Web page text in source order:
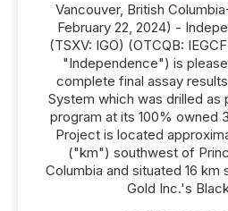
Vancouver, British
February 22, 2024) -
(TSXV: IGO) (OTCQB:
"Independence") is
complete final assay
System which was drilled as
program at its 100% owned
Project is located
("km") southwest of
Columbia and situated 16
Gold Inc.'s